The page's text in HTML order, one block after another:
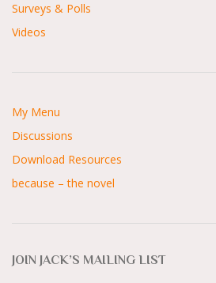
Surveys & Polls
Videos
My Menu
Discussions
Download Resources
because – the novel
JOIN JACK’S MAILING LIST